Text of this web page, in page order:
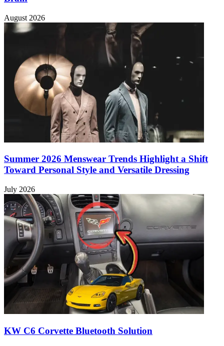
August 2026
Summer 2026 Menswear Trends Highlight a Shift
Toward Personal Style and Versatile Dressing
July 2026
KW C6 Corvette Bluetooth Solution